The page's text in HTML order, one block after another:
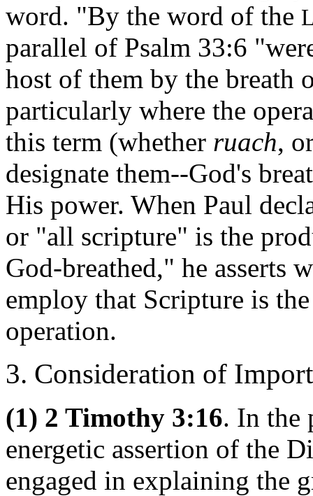
word. "By the word of the
parallel of Psalm 33:6
host of them by the breath
particularly where the
this term (whether ruach,
designate them--God's
His power. When Paul
or "all scripture" is the
God-breathed," he asserts
employ that Scripture is
operation.
3. Consideration of
(1) 2 Timothy 3:16. In the
energetic assertion of the
engaged in explaining the